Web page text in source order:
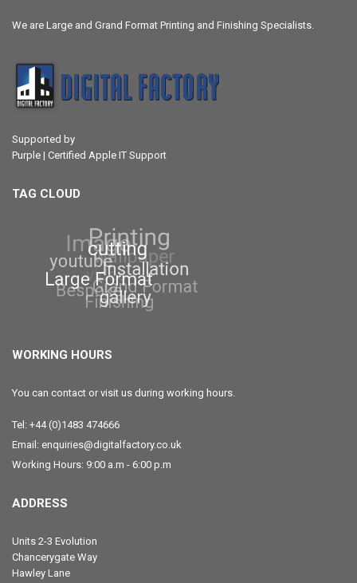
We are Large and Grand Format Printing and Finishing Specialists.
Supported by
Purple | Certified Apple IT Support
TAG CLOUD
WORKING HOURS
You can contact or visit us during working hours.
Tel: +44 (0)1483 474666
Email: enquiries@digitalfactory.co.uk
Working Hours: 9:00 a.m - 6:00 p.m
ADDRESS
Units 2-3 Evolution
Chancerygate Way
Hawley Lane